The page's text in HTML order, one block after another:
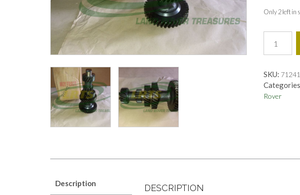
Only 2 left in
GEAR
CLUSTER
ROVER
SANTANA
quantity
SKU:
Rover
Description DESCRIPTION